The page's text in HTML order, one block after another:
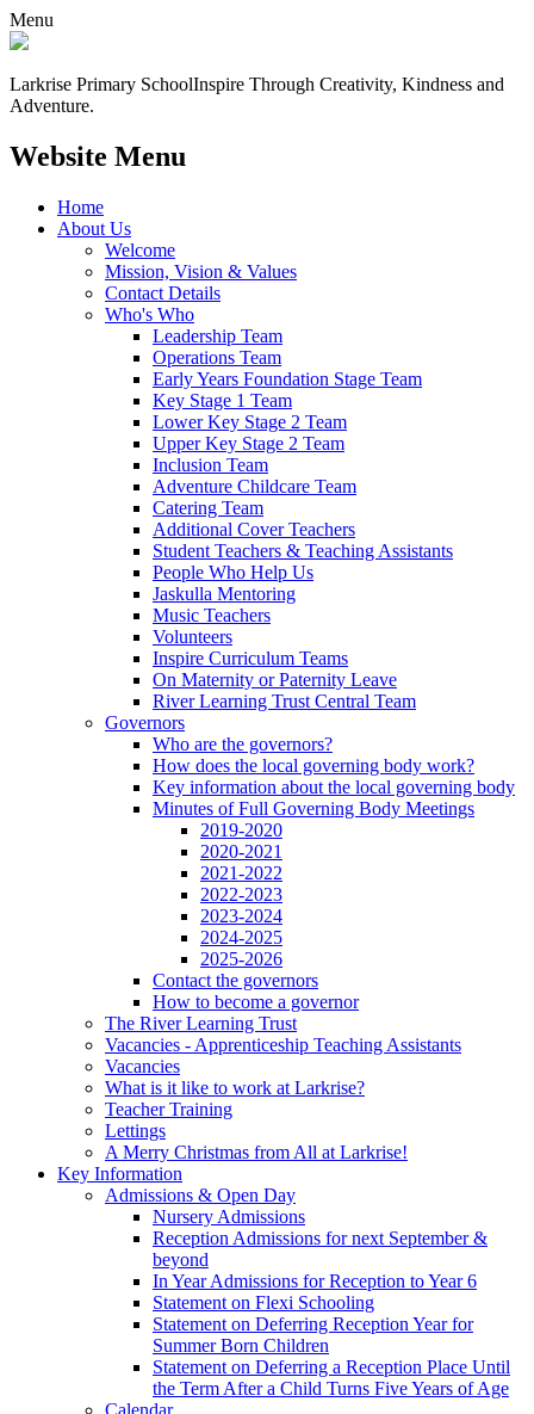
Menu
Larkrise Primary SchoolInspire Through Creativity, Kindness and
Adventure.
Website Menu
Home
About Us
Welcome
Mission, Vision & Values
Contact Details
Who's Who
Leadership Team
Operations Team
Early Years Foundation Stage Team
Key Stage 1 Team
Lower Key Stage 2 Team
Upper Key Stage 2 Team
Inclusion Team
Adventure Childcare Team
Catering Team
Additional Cover Teachers
Student Teachers & Teaching Assistants
People Who Help Us
Jaskulla Mentoring
Music Teachers
Volunteers
Inspire Curriculum Teams
On Maternity or Paternity Leave
River Learning Trust Central Team
Governors
Who are the governors?
How does the local governing body work?
Key information about the local governing body
Minutes of Full Governing Body Meetings
2019-2020
2020-2021
2021-2022
2022-2023
2023-2024
2024-2025
2025-2026
Contact the governors
How to become a governor
The River Learning Trust
Vacancies - Apprenticeship Teaching Assistants
Vacancies
What is it like to work at Larkrise?
Teacher Training
Lettings
A Merry Christmas from All at Larkrise!
Key Information
Admissions & Open Day
Nursery Admissions
Reception Admissions for next September &
beyond
In Year Admissions for Reception to Year 6
Statement on Flexi Schooling
Statement on Deferring Reception Year for
Summer Born Children
Statement on Deferring a Reception Place Until
the Term After a Child Turns Five Years of Age
Calendar